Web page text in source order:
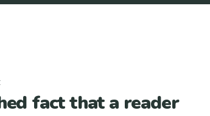
on
It
fact that a reader